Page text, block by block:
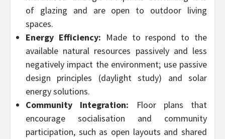
of glazing and are open to outdoor living
spaces.
Energy Efficiency: Made to respond to the
available natural resources passively and less
negatively impact the environment; use passive
design principles (daylight study) and solar
energy solutions.
Community Integration: Floor plans that
encourage socialisation and community
participation, such as open layouts and shared